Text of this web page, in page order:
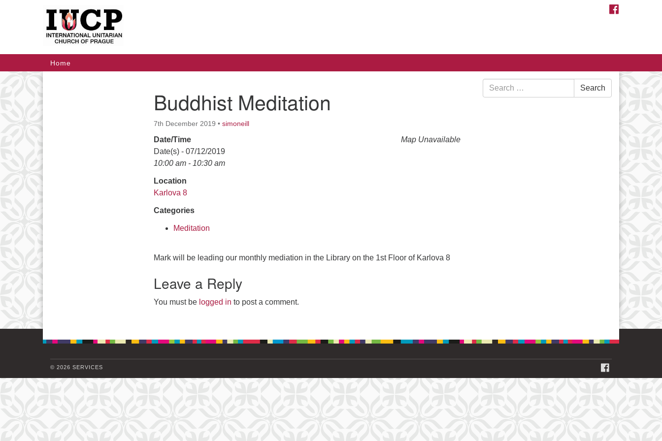
Google
Map
Main
Navigation
Home
Buddhist Meditation
7th December 2019 • simoneill
Map Unavailable
Date/Time
Date(s) - 07/12/2019
10:00 am - 10:30 am
Location
Karlova 8
Categories
Meditation
Mark will be leading our monthly mediation in the Library on the 1st Floor of Karlova 8
Leave a Reply
You must be logged in to post a comment.
Search
for:
Search
© 2026 SERVICES